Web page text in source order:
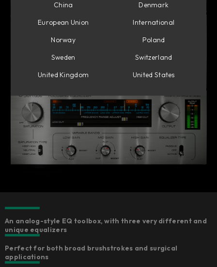
An analog-style EQ toolbox, with three very different and
unique equalizers​
Perfect for both broad brushstrokes and surgical
applications​
China
Denmark
European Union
International
Norway
Poland
Sweden
Switzerland
United Kingdom
United States